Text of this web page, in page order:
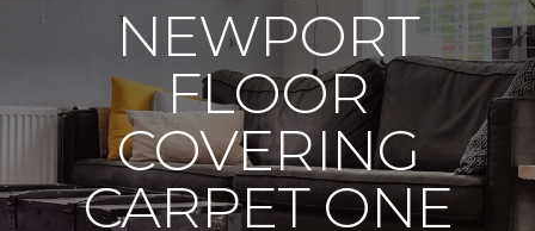
NEWPORT
FLOOR
COVERING
CARPET ONE